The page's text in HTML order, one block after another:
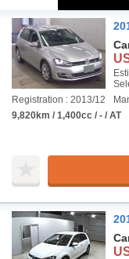
Registration : 2013/12
9,820km / 1,400cc / - / AT